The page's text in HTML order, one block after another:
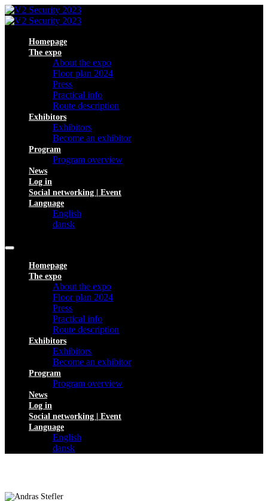
Homepage
The expo
About the expo
Floor plan 2024
Press
Practical info
Route description
Exhibitors
Exhibitors
Become an exhibitor
Program
Program overview
News
Log in
Social networking | Event
Language
English
dansk
Homepage
The expo
About the expo
Floor plan 2024
Press
Practical info
Route description
Exhibitors
Exhibitors
Become an exhibitor
Program
Program overview
News
Log in
Social networking | Event
Language
English
dansk